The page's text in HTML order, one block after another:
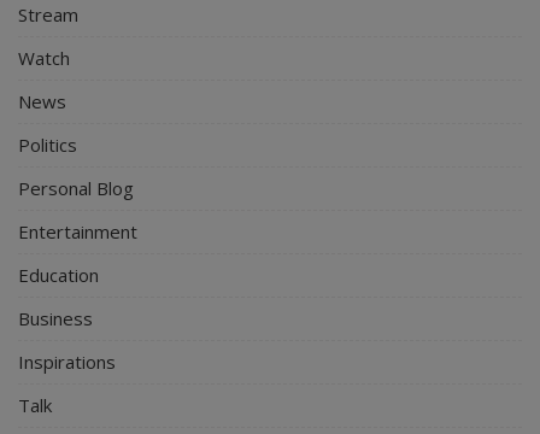
Stream
Watch
News
Politics
Personal Blog
Entertainment
Education
Business
Inspirations
Talk